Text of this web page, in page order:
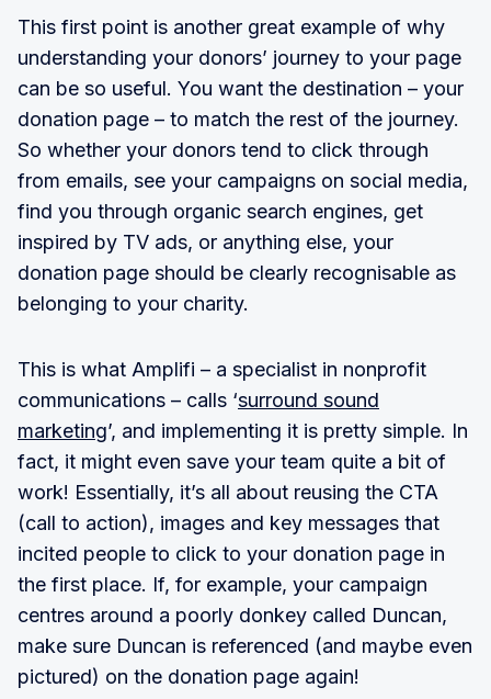
This first point is another great example of why
understanding your donors’ journey to your page
can be so useful. You want the destination – your
donation page – to match the rest of the journey.
So whether your donors tend to click through
from emails, see your campaigns on social media,
find you through organic search engines, get
inspired by TV ads, or anything else, your
donation page should be clearly recognisable as
belonging to your charity.
This is what Amplifi – a specialist in nonprofit
communications – calls ‘surround sound
marketing’, and implementing it is pretty simple. In
fact, it might even save your team quite a bit of
work! Essentially, it’s all about reusing the CTA
(call to action), images and key messages that
incited people to click to your donation page in
the first place. If, for example, your campaign
centres around a poorly donkey called Duncan,
make sure Duncan is referenced (and maybe even
pictured) on the donation page again!